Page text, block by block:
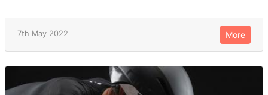
7th May 2022 More